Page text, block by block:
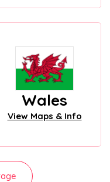
Wales
View Maps & Info